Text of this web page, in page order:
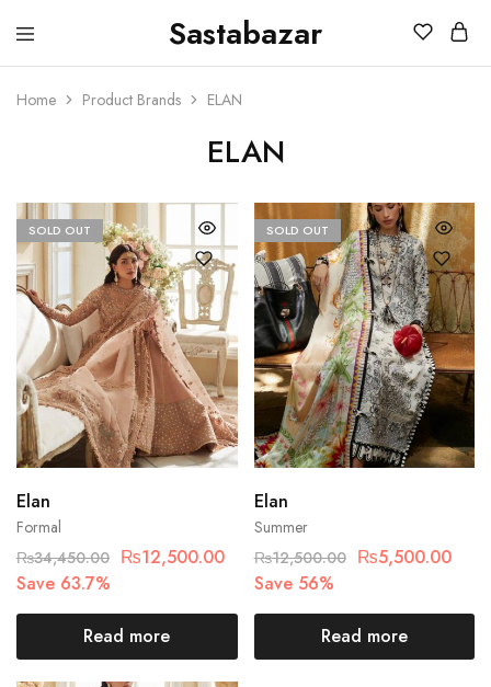
Sastabazar
Sastabazaar
House
Brands
Home Product Brands ELAN
ELAN
SOLD OUT
Formal
Elan
₨34,450.00 ₨12,500.00
Save 63.7%
Read more
SOLD OUT
Summer
Elan
₨12,500.00 ₨5,500.00
Save 56%
Read more